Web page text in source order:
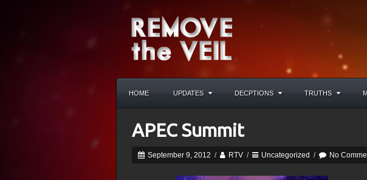
HOME UPDATES DECPTIONS TRUTHS
APEC Summit
September 9, 2012 / RTV / Uncategorized / No